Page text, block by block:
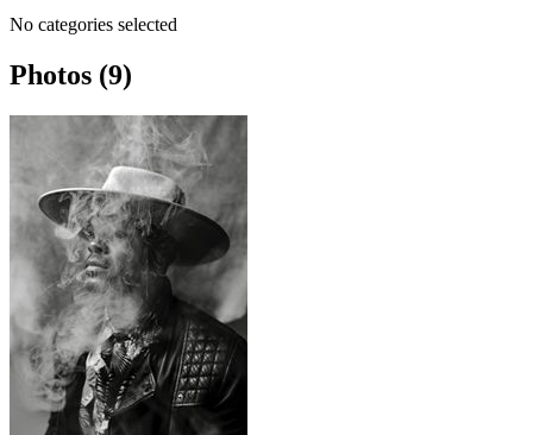
No categories selected
Photos (9)